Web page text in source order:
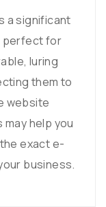
a significant
perfect for
luring
them to
website
help you
exact e-
business.